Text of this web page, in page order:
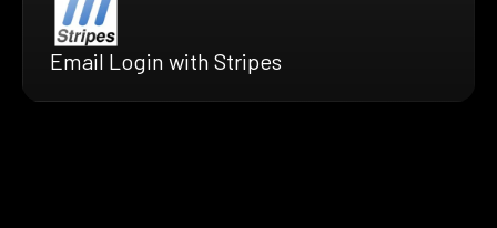
Email Login with Stripes